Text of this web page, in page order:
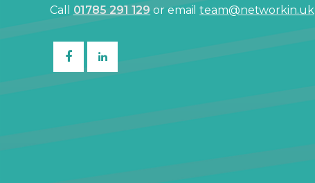
Call 01785 291 129 or emailteam@networkin.uk